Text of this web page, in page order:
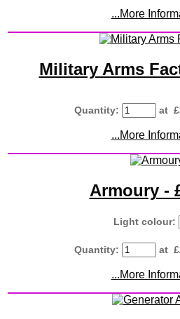
...More
Military Arms
Quantity: at £
...More
Armoury -
Light colour:
Quantity: at £
...More